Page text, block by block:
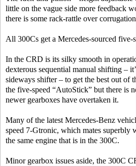
little on the vague side more feedback
there is some rack-rattle over
All 300Cs get a Mercedes-sourced five-
In the CRD is its silky smooth in
dexterous sequential manual shifting –
sideways shifter – to get the best out of
the five-speed “AutoStick” but there is
newer gearboxes have overtaken it.
Many of the latest Mercedes-Benz
speed 7-Gtronic, which mates superbly
the same engine that is in the 300C.
Minor gearbox issues aside, the 300C